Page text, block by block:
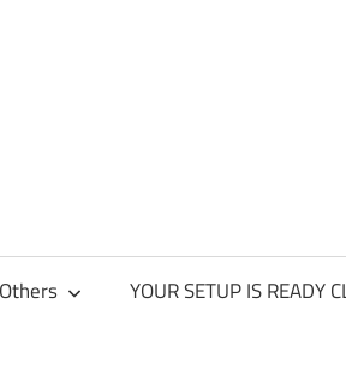
Others YOUR SETUP IS READY